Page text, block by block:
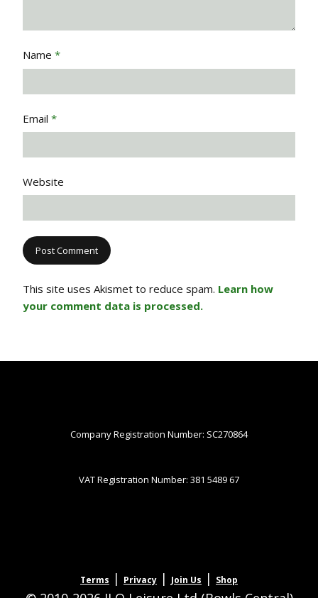
Name *
Email *
Website
This site uses Akismet to reduce spam. Learn how
your comment data is processed.
Company Registration Number: SC270864
VAT Registration Number: 381 5489 67
Terms | Privacy | Join Us | Shop